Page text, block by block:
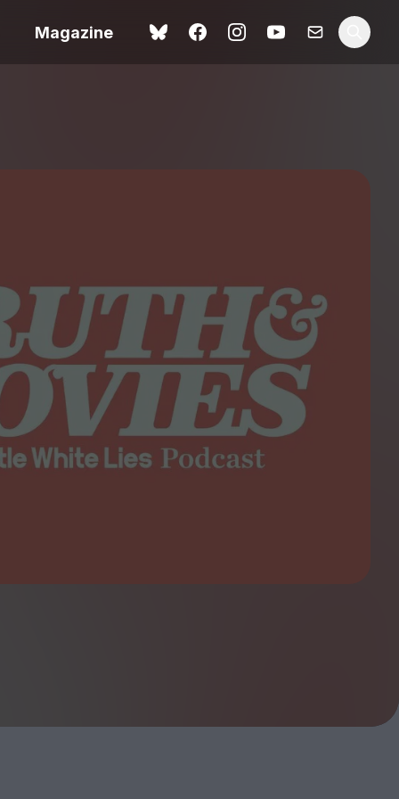
Magazine
The Odyssey review – a
magnificent feat of
storytelling